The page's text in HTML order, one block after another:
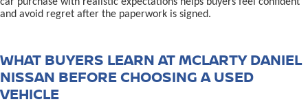
and avoid regret after the paperwork is signed.
WHAT BUYERS LEARN AT MCLARTY DANIEL
NISSAN BEFORE CHOOSING A USED
VEHICLE